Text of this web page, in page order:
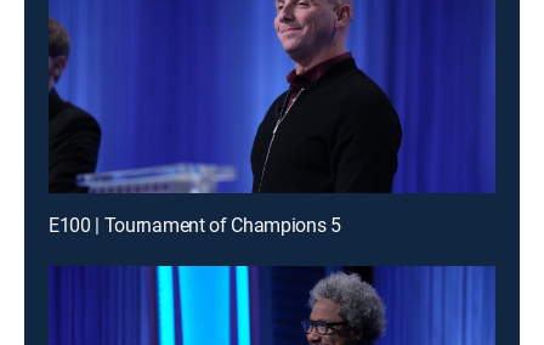
E100 | Tournament of Champions 5